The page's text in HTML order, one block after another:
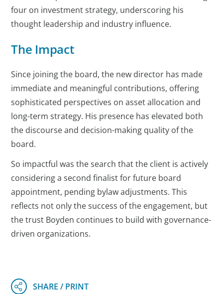
four on investment strategy, underscoring his
thought leadership and industry influence.
The Impact
Since joining the board, the new director has made
immediate and meaningful contributions, offering
sophisticated perspectives on asset allocation and
long-term strategy. His presence has elevated both
the discourse and decision-making quality of the
board.
So impactful was the search that the client is actively
considering a second finalist for future board
appointment, pending bylaw adjustments. This
reflects not only the success of the engagement, but
the trust Boyden continues to build with governance-
driven organizations.